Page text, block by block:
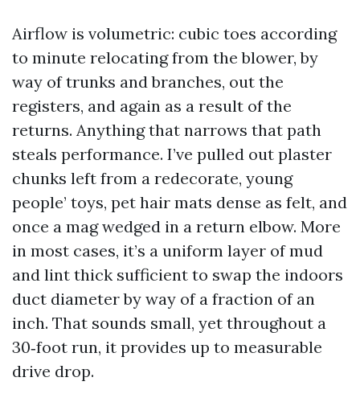
Airflow is volumetric: cubic toes according
to minute relocating from the blower, by
way of trunks and branches, out the
registers, and again as a result of the
returns. Anything that narrows that path
steals performance. I’ve pulled out plaster
chunks left from a redecorate, young
people’ toys, pet hair mats dense as felt, and
once a mag wedged in a return elbow. More
in most cases, it’s a uniform layer of mud
and lint thick sufficient to swap the indoors
duct diameter by way of a fraction of an
inch. That sounds small, yet throughout a
30‑foot run, it provides up to measurable
drive drop.